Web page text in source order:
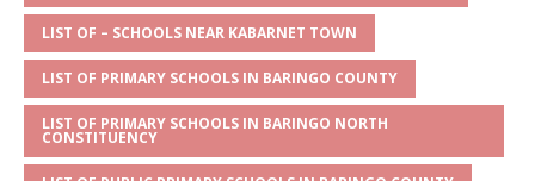
A
p
p
g
e
b
o
o
k
r
LIST OF – SCHOOLS NEAR KABARNET TOWN
LIST OF PRIMARY SCHOOLS IN BARINGO COUNTY
LIST OF PRIMARY SCHOOLS IN BARINGO NORTH
CONSTITUENCY